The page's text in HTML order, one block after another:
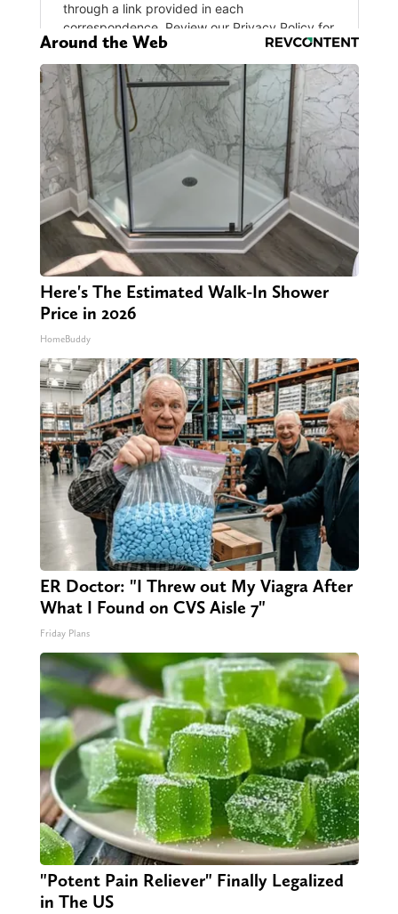
Around the Web
Here's The Estimated Walk-In Shower
Price in 2026
HomeBuddy
ER Doctor: "I Threw out My Viagra After
What I Found on CVS Aisle 7"
Friday Plans
"Potent Pain Reliever" Finally Legalized
in The US